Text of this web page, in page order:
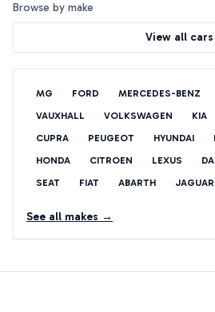
Browse by make
View all cars
MG FORD MERCEDES-BENZ
VAUXHALL
VOLKSWAGEN KIA
CUPRA
PEUGEOT HYUNDAI
HONDA
CITROEN LEXUS
SEAT
FIAT ABARTH JAGUAR
See all makes →